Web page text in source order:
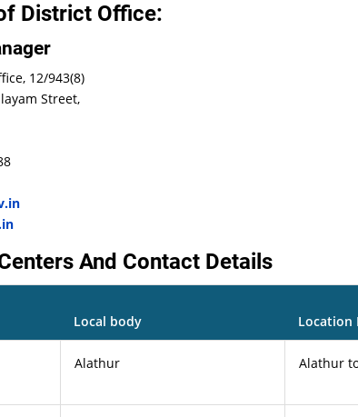
District Office:
12/943(8)
Street,
And Contact Details
Local body Location
Alathur Alathur